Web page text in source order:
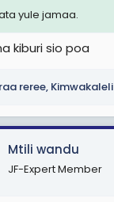
yule jamaa.
kiburi sio poa
reree, Kimwakaleli
Mtili wandu
JF-Expert Member